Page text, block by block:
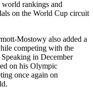
world rankings and
on the World Cup circuit
also added a
competing with the
in December
on his Olympic
once again on